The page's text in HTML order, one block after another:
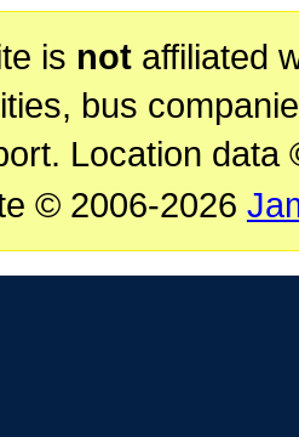
is notaffiliated
bus
Location data
© 2006-2026